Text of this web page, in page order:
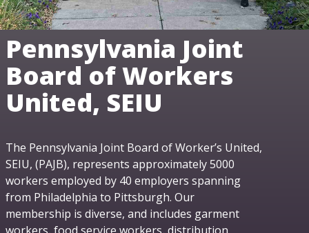
Pennsylvania Joint
Board of Workers
United, SEIU
The Pennsylvania Joint Board of Worker’s United,
SEIU, (PAJB), represents approximately 5000
workers employed by 40 employers spanning
from Philadelphia to Pittsburgh. Our
membership is diverse, and includes garment